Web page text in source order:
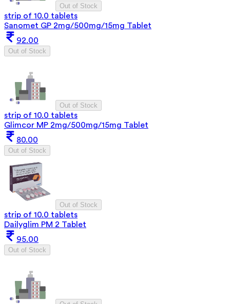
Out of Stock
strip of 10.0 tablets
Sanomet GP 2mg/500mg/15mg Tablet
92.00
Out of Stock
Out of Stock
strip of 10.0 tablets
Glimcor MP 2mg/500mg/15mg Tablet
80.00
Out of Stock
Out of Stock
strip of 10.0 tablets
Dailyglim PM 2 Tablet
95.00
Out of Stock